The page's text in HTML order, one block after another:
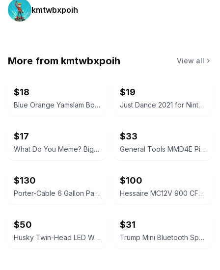
kmtwbxpoih
More from kmtwbxpoih View all
$18
Blue Orange Yamslam Board Game
$19
Just Dance 2021 for Nintendo Switch
$17
What Do You Meme? Bigger Better Edition Card Game
$33
General Tools MMD4E Pin-Type Digital Moisture Meter
$130
Porter-Cable 6 Gallon Pancake Air Compressor Black
$100
Hessaire MC12V 900 CFM 2-Speed Portable Evaporative Cooler - Gray
$50
Husky Twin-Head LED Work Light 7000 Lumen
$31
Trump Mini Bluetooth Speaker